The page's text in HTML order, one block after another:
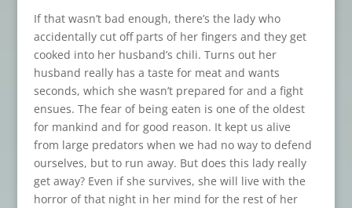
If that wasn’t bad enough, there’s the lady who
accidentally cut off parts of her fingers and they get
cooked into her husband’s chili. Turns out her
husband really has a taste for meat and wants
seconds, which she wasn’t prepared for and a fight
ensues. The fear of being eaten is one of the oldest
for mankind and for good reason. It kept us alive
from large predators when we had no way to defend
ourselves, but to run away. But does this lady really
get away? Even if she survives, she will live with the
horror of that night in her mind for the rest of her